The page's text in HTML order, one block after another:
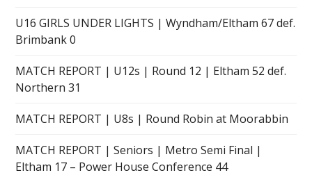
U16 GIRLS UNDER LIGHTS | Wyndham/Eltham 67 def.
Brimbank 0
MATCH REPORT | U12s | Round 12 | Eltham 52 def.
Northern 31
MATCH REPORT | U8s | Round Robin at Moorabbin
MATCH REPORT | Seniors | Metro Semi Final |
Eltham 17 – Power House Conference 44